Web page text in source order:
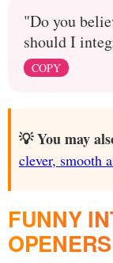
"Do you
should I
COPY
💡 You may
clever, smooth
FUNNY
OPENERS